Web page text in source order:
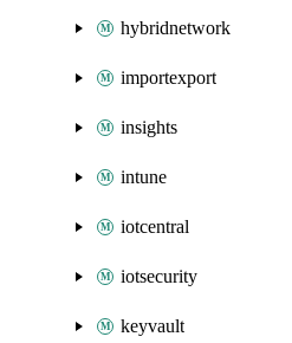
hybridnetwork
importexport
insights
intune
iotcentral
iotsecurity
keyvault